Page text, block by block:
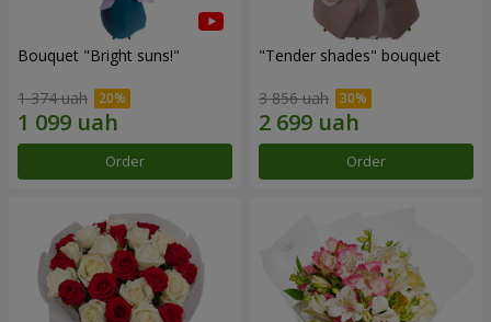
Bouquet "Bright suns!"
1 374 uah
Order
"Tender shades" bouquet
3 856 uah
Order